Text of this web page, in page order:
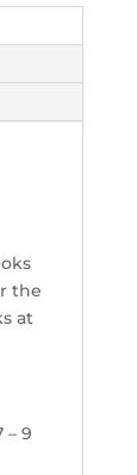
the
at
– 9